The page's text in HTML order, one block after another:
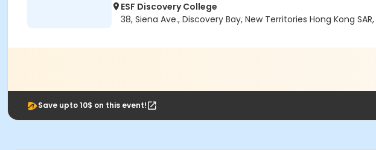
ESF Discovery College
38, Siena Ave., Discovery Bay, New Territories Hong Kong SAR,
Save upto 10$ on this event!